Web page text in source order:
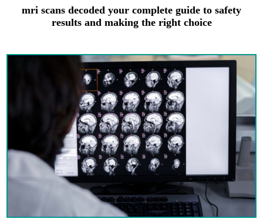
mri scans decoded your complete guide to safety
results and making the right choice